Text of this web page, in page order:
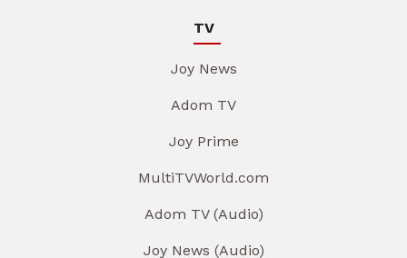
TV
Joy News
Adom TV
Joy Prime
MultiTVWorld.com
Adom TV (Audio)
Joy News (Audio)